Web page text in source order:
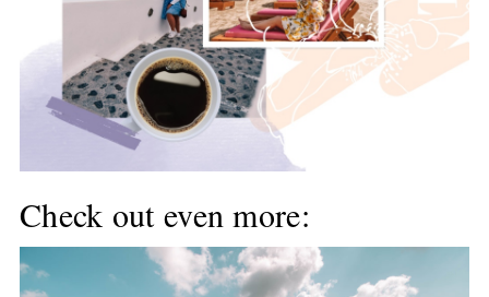
Check out even more: